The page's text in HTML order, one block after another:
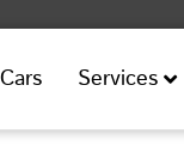
Cars Services